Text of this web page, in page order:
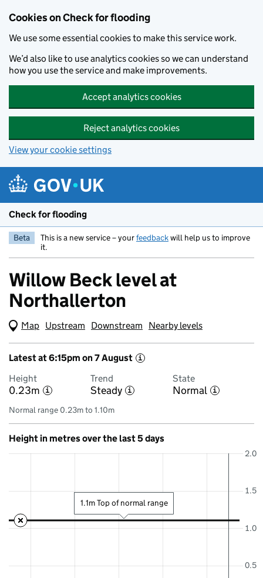
Cookies on Check for flooding
We use some essential cookies to make this service work.
We’d also like to use analytics cookies so we can understand
how you use the service and make improvements.
Accept analytics cookies
Reject analytics cookies
View your cookie settings
Check for flooding
Beta This is a new service – yourfeedbackwill help us to improve
it.
Willow Beck level at
Northallerton
Map (Visual only)
Upstream Downstream Nearby levels
Latest at 6:15pm on 7 August i
Height
0.23m i
Trend
Steady i
State
Normal i
Normal range 0.23m to 1.10m
Height in metres over the last 5 days
0.5
1.0
1.5
2.0
1.1m Top of normal range